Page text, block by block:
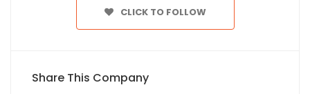
CLICK TO FOLLOW
Share This Company